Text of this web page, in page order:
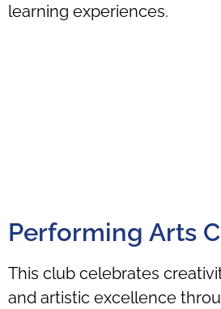
learning experiences.
Performing Arts
This club celebrates
and artistic excellence